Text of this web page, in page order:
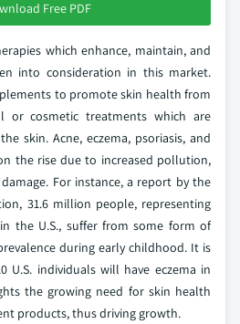
Free PDF
which enhance, maintain, and
into consideration in this market.
to promote skin health from
or cosmetic treatments which are
skin. Acne, eczema, psoriasis, and
the rise due to increased pollution,
For instance, a report by the
31.6 million people, representing
the U.S., suffer from some form of
during early childhood. It is
U.S. individuals will have eczema in
the growing need for skin health
products, thus driving growth.